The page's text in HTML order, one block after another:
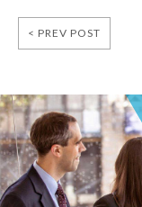
< PREV POST